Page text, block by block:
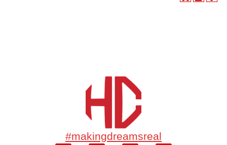
#makingdreamsreal